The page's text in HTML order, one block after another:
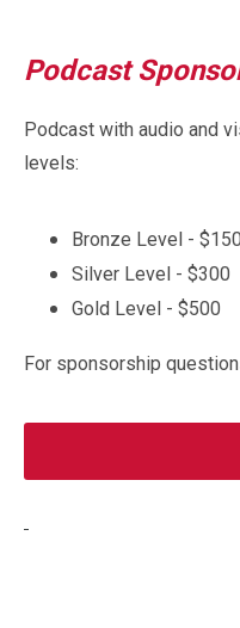
Podcast
Podcast with audio and
levels:
Bronze Level - $150
Silver Level - $300
Gold Level - $500
For sponsorship